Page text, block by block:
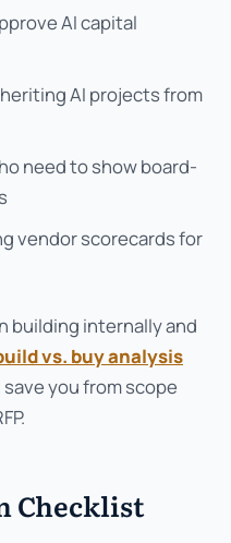
AI capital
AI projects from
need to show board-
vendor scorecards for
building internally and
vs. buy analysis
save you from scope
Checklist